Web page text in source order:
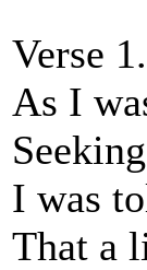
Verse 1.
As I
I was
That a